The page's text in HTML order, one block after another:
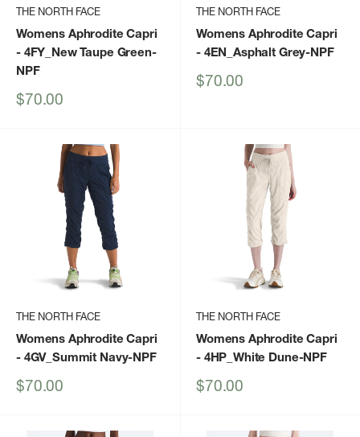
THE NORTH FACE
Womens Aphrodite Capri
- 4FY_New Taupe Green-
NPF
Sale
$70.00
THE NORTH FACE
Womens Aphrodite Capri
- 4EN_Asphalt Grey-NPF
Sale
$70.00
THE NORTH FACE
Womens Aphrodite Capri
- 4GV_Summit Navy-NPF
Sale
$70.00
THE NORTH FACE
Womens Aphrodite Capri
- 4HP_White Dune-NPF
Sale
$70.00